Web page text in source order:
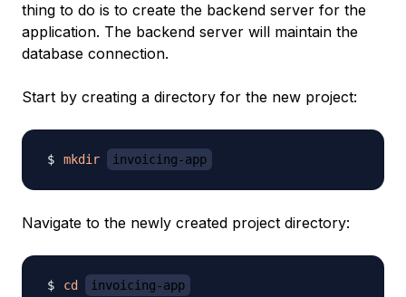
thing to do is to create the backend server for the
application. The backend server will maintain the
database connection.
Start by creating a directory for the new project:
mkdir invoicing-app
Navigate to the newly created project directory:
cd invoicing-app